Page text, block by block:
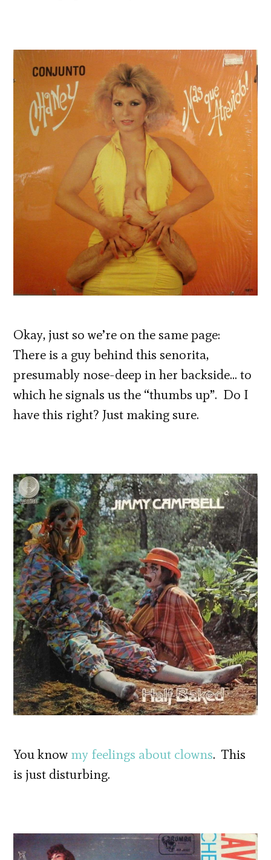
Okay, just so we’re on the same page:
There is a guy behind this senorita,
presumably nose-deep in her backside… to
which he signals us the “thumbs up”. Do I
have this right? Just making sure.
You know my feelings about clowns. This
is just disturbing.